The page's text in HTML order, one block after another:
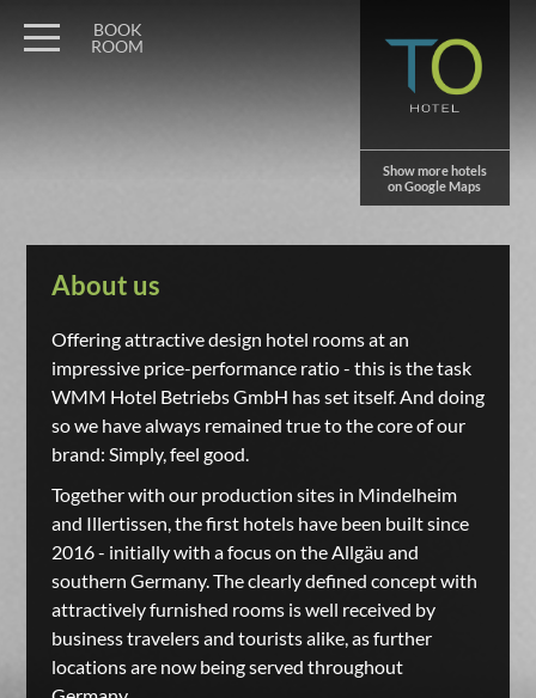
Show more hotels
on Google Maps
BOOK
ROOM
About us
Offering attractive design hotel rooms at an
impressive price-performance ratio - this is the task
WMM Hotel Betriebs GmbH has set itself. And doing
so we have always remained true to the core of our
brand: Simply, feel good.
Together with our production sites in Mindelheim
and Illertissen, the first hotels have been built since
2016 - initially with a focus on the Allgäu and
southern Germany. The clearly defined concept with
attractively furnished rooms is well received by
business travelers and tourists alike, as further
locations are now being served throughout